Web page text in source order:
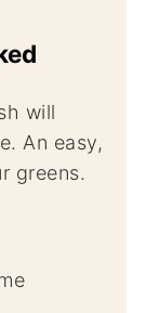
will
An easy,
greens.